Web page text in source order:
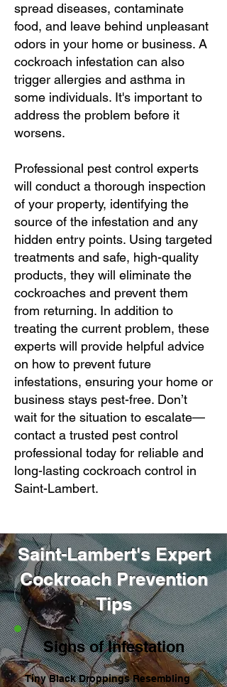
spread diseases, contaminate
food, and leave behind unpleasant
odors in your home or business. A
cockroach infestation can also
trigger allergies and asthma in
some individuals. It's important to
address the problem before it
worsens.
Professional pest control experts
will conduct a thorough inspection
of your property, identifying the
source of the infestation and any
hidden entry points. Using targeted
treatments and safe, high-quality
products, they will eliminate the
cockroaches and prevent them
from returning. In addition to
treating the current problem, these
experts will provide helpful advice
on how to prevent future
infestations, ensuring your home or
business stays pest-free. Don’t
wait for the situation to escalate—
contact a trusted pest control
professional today for reliable and
long-lasting cockroach control in
Saint-Lambert.
Saint-Lambert's Expert
Cockroach Prevention
Tips
Signs of Infestation
Tiny Black Droppings Resembling